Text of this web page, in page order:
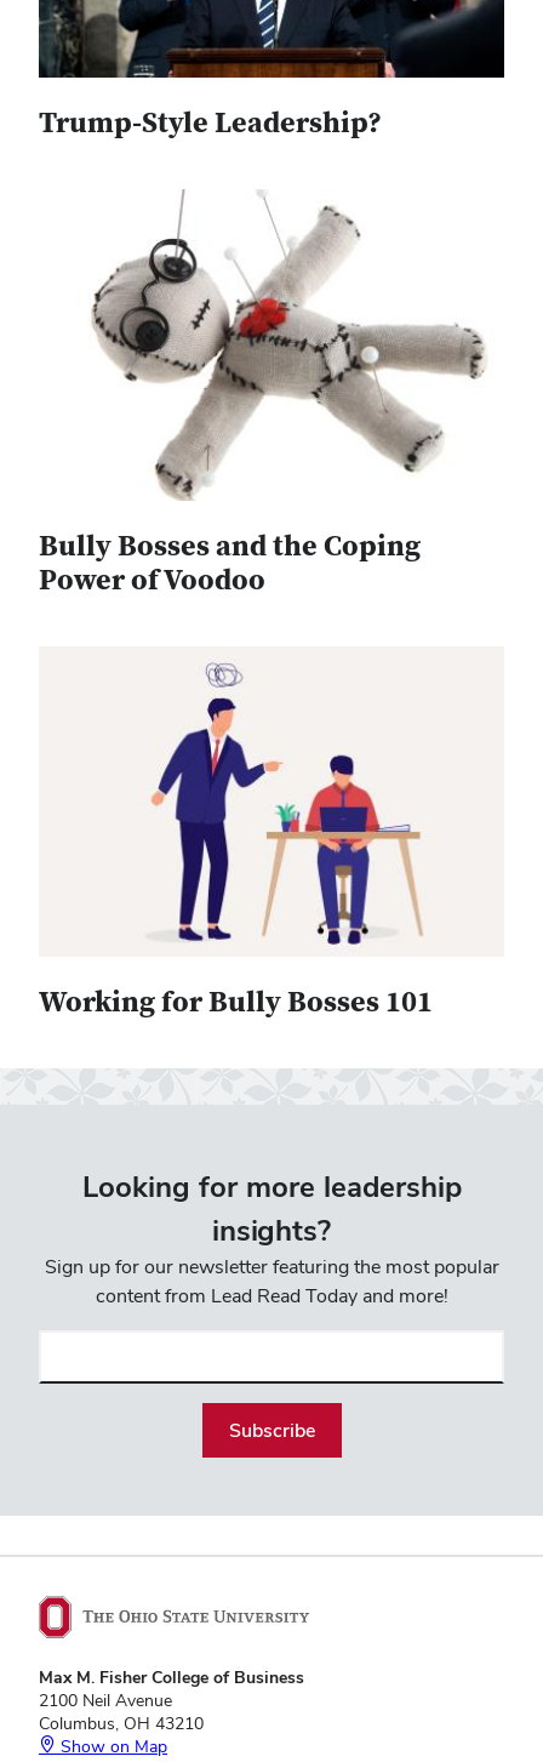
Trump-Style Leadership?
Bully Bosses and the Coping
Power of Voodoo
Working for Bully Bosses 101
Looking for more leadership
insights?
Sign up for our newsletter featuring the most popular
content from Lead Read Today and more!
Max M. Fisher College of Business
2100 Neil Avenue
Columbus, OH 43210
Show on Map